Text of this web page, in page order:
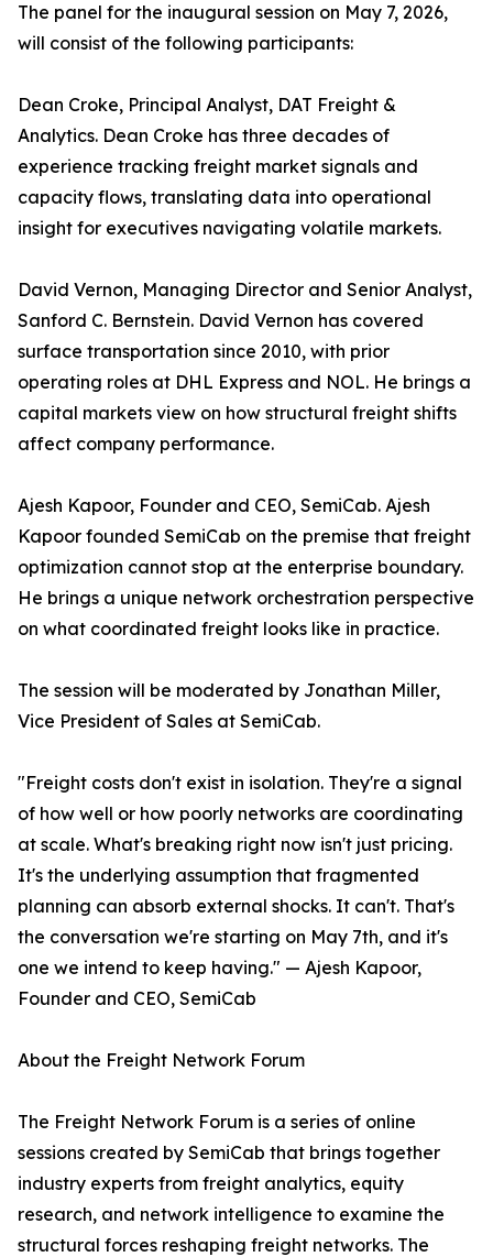
The panel for the inaugural session on May 7, 2026,
will consist of the following participants:
Dean Croke, Principal Analyst, DAT Freight &
Analytics. Dean Croke has three decades of
experience tracking freight market signals and
capacity flows, translating data into operational
insight for executives navigating volatile markets.
David Vernon, Managing Director and Senior Analyst,
Sanford C. Bernstein. David Vernon has covered
surface transportation since 2010, with prior
operating roles at DHL Express and NOL. He brings a
capital markets view on how structural freight shifts
affect company performance.
Ajesh Kapoor, Founder and CEO, SemiCab. Ajesh
Kapoor founded SemiCab on the premise that freight
optimization cannot stop at the enterprise boundary.
He brings a unique network orchestration perspective
on what coordinated freight looks like in practice.
The session will be moderated by Jonathan Miller,
Vice President of Sales at SemiCab.
"Freight costs don't exist in isolation. They're a signal
of how well or how poorly networks are coordinating
at scale. What's breaking right now isn't just pricing.
It's the underlying assumption that fragmented
planning can absorb external shocks. It can't. That's
the conversation we're starting on May 7th, and it's
one we intend to keep having." — Ajesh Kapoor,
Founder and CEO, SemiCab
About the Freight Network Forum
The Freight Network Forum is a series of online
sessions created by SemiCab that brings together
industry experts from freight analytics, equity
research, and network intelligence to examine the
structural forces reshaping freight networks. The